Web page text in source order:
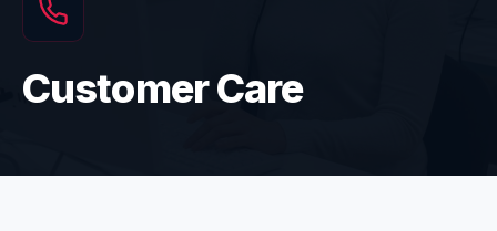
Customer Care